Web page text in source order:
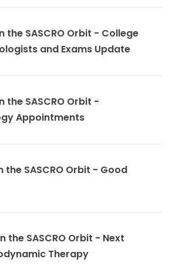
the SASCRO Orbit - College
and Exams Update
the SASCRO Orbit -
Appointments
the SASCRO Orbit - Good
the SASCRO Orbit - Next
Therapy